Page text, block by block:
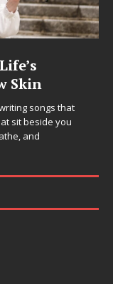
Skin
songs that
sit beside you
and